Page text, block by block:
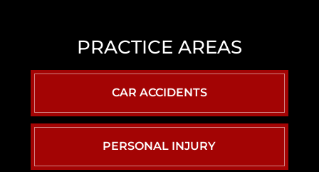
PRACTICE AREAS
CAR ACCIDENTS
PERSONAL INJURY